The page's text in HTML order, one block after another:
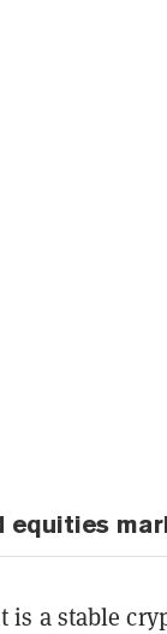
equities
is a stable